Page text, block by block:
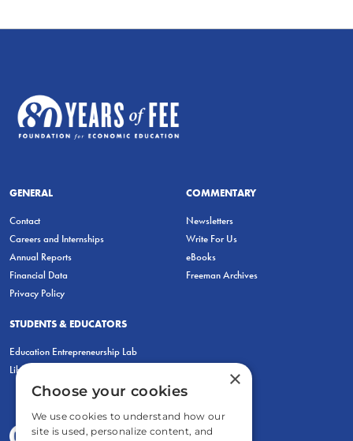
GENERAL
Contact
Careers and Internships
Annual Reports
Financial Data
Privacy Policy
COMMENTARY
Newsletters
Write For Us
eBooks
Freeman Archives
STUDENTS & EDUCATORS
Education Entrepreneurship Lab
LiberatED
×
Choose your cookies
We use cookies to understand how our
site is used, personalize content, and